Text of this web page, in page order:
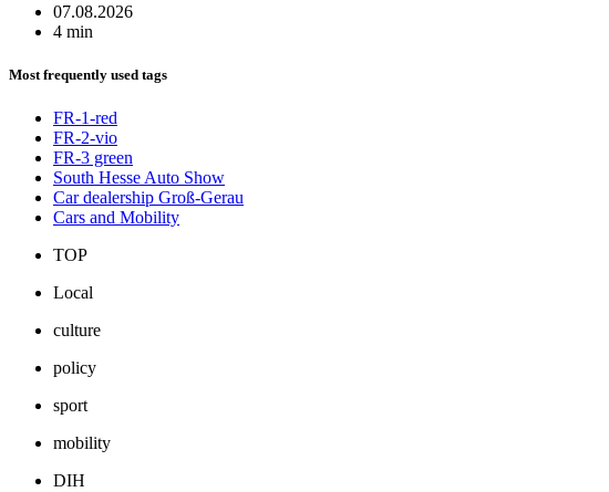
07.08.2026
4 min
Most frequently used tags
FR-1-red
FR-2-vio
FR-3 green
South Hesse Auto Show
Car dealership Groß-Gerau
Cars and Mobility
TOP
Local
culture
policy
sport
mobility
DIH